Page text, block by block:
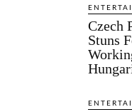
Czech
Stuns